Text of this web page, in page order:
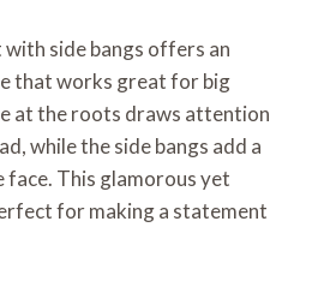
side bangs offers an
that works great for big
at the roots draws attention
while the side bangs add a
This glamorous yet
for making a statement